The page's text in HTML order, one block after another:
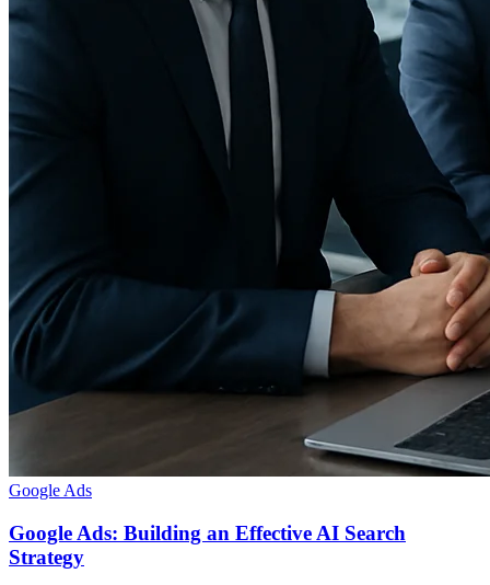
Google Ads
Google Ads: Building an Effective AI Search
Strategy